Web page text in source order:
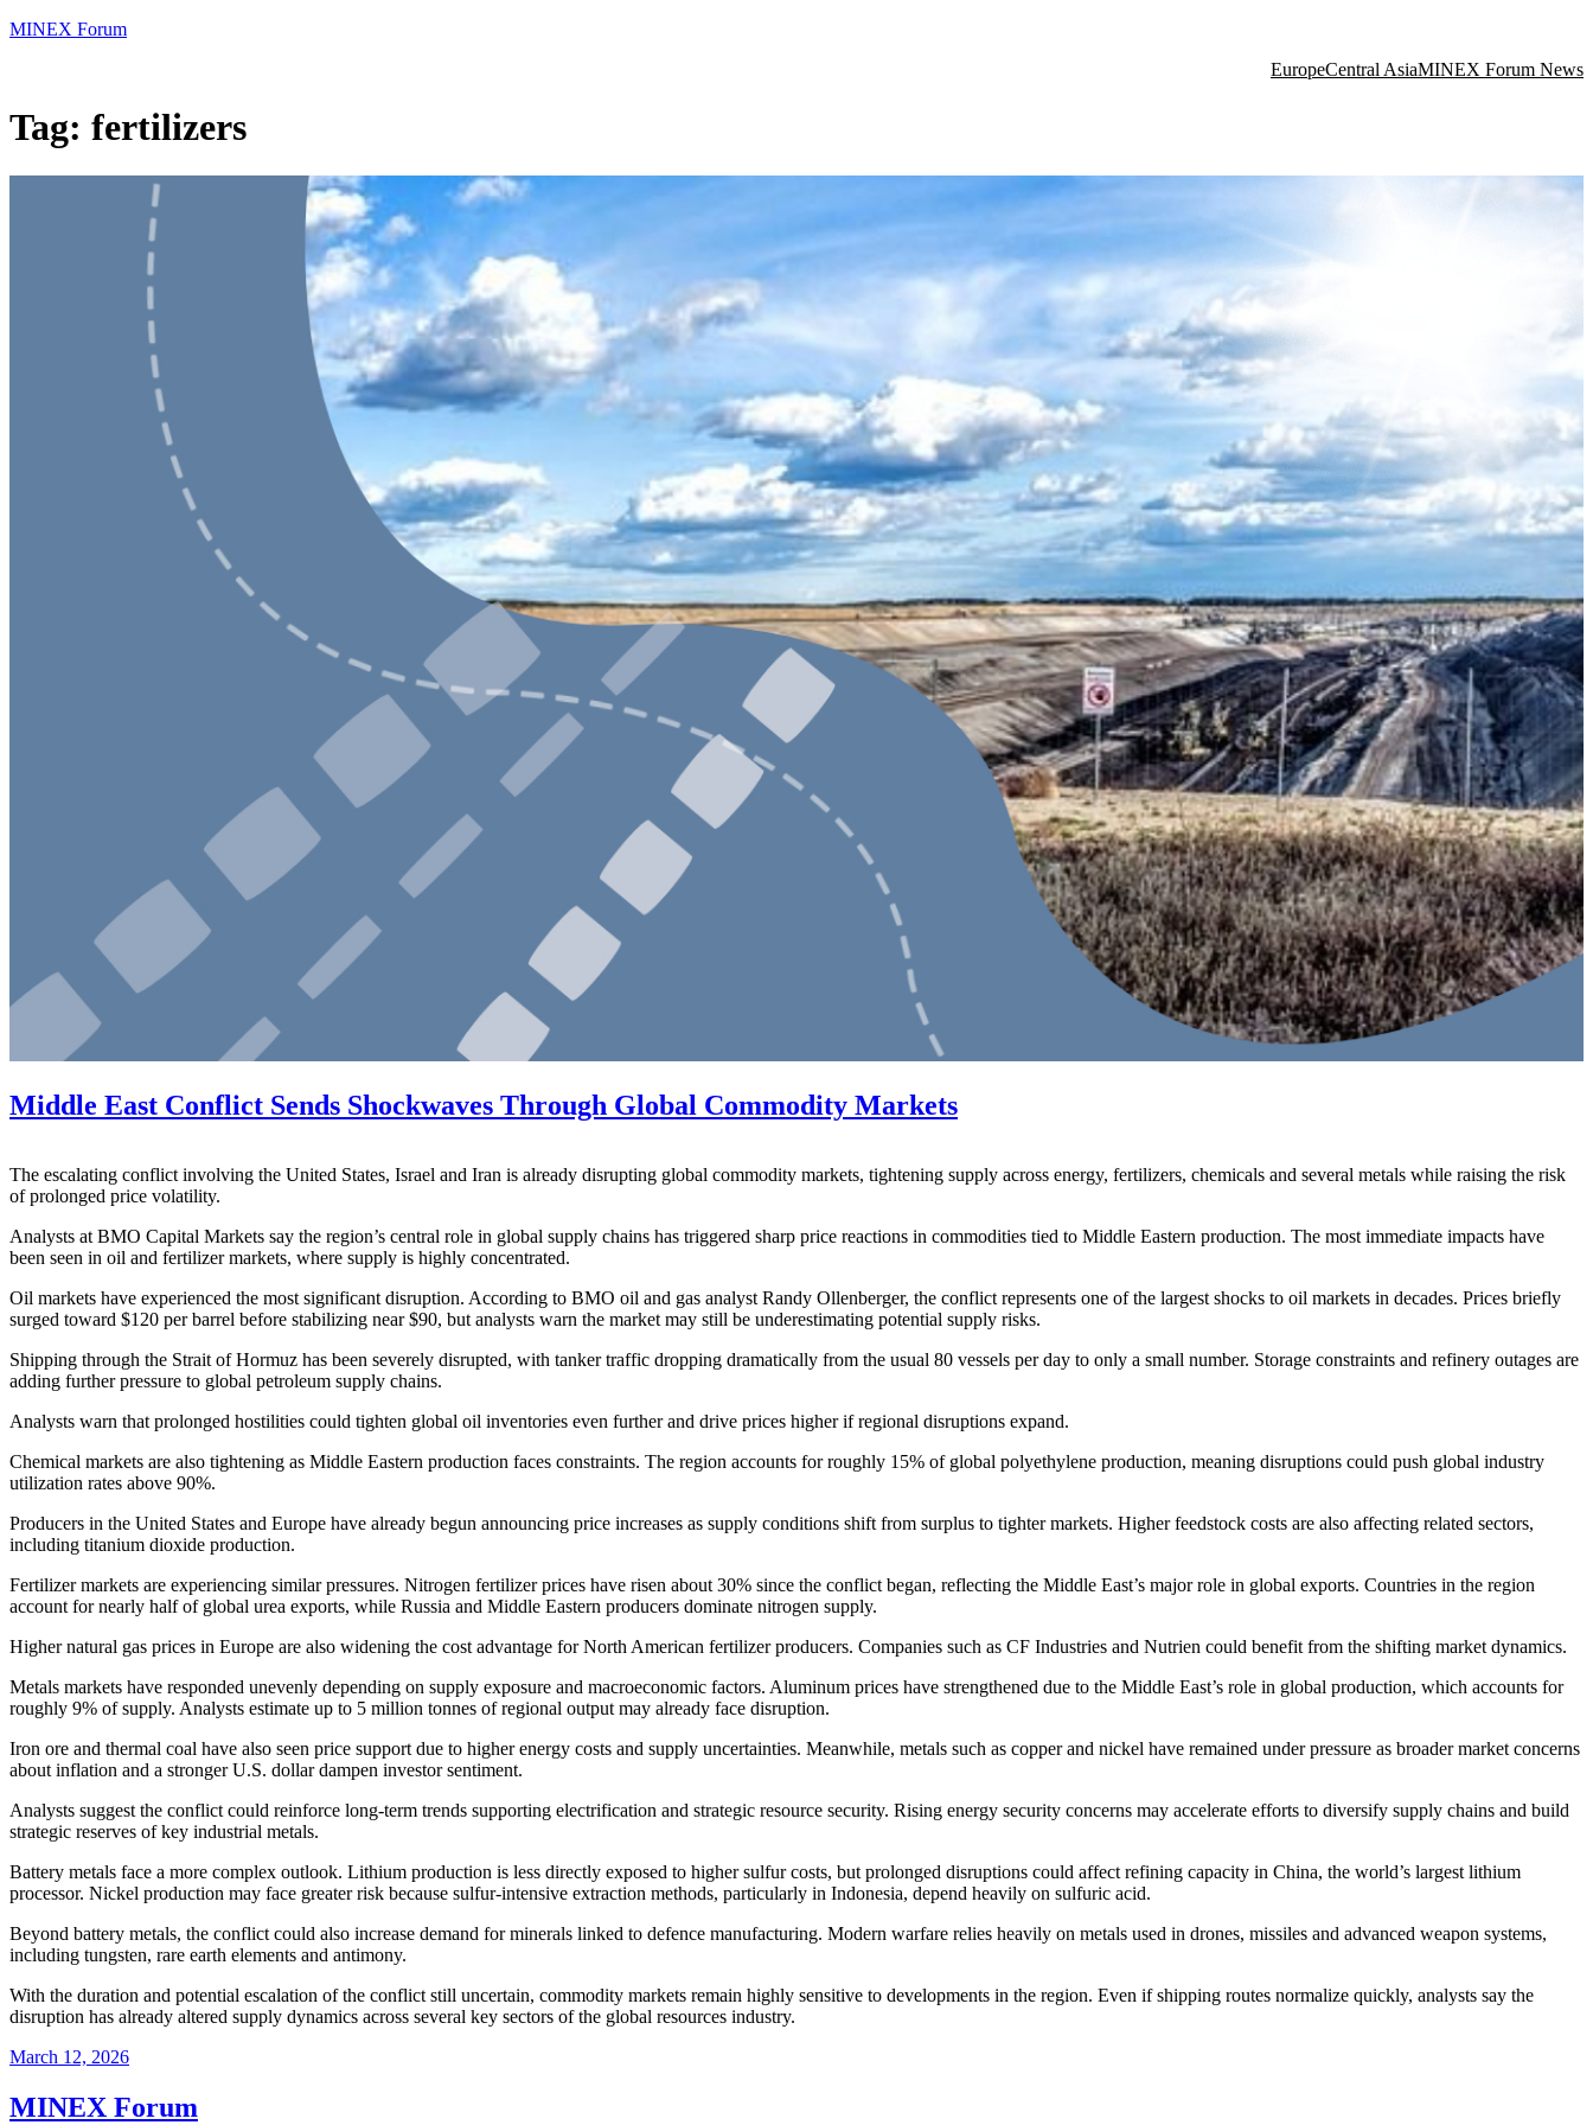
MINEX Forum
EuropeCentral AsiaMINEX Forum News
Tag: fertilizers
Middle East Conflict Sends Shockwaves Through Global Commodity Markets
The escalating conflict involving the United States, Israel and Iran is already disrupting global commodity markets, tightening supply across energy, fertilizers, chemicals and several metals while raising the risk
of prolonged price volatility.
Analysts at BMO Capital Markets say the region’s central role in global supply chains has triggered sharp price reactions in commodities tied to Middle Eastern production. The most immediate impacts have
been seen in oil and fertilizer markets, where supply is highly concentrated.
Oil markets have experienced the most significant disruption. According to BMO oil and gas analyst Randy Ollenberger, the conflict represents one of the largest shocks to oil markets in decades. Prices briefly
surged toward $120 per barrel before stabilizing near $90, but analysts warn the market may still be underestimating potential supply risks.
Shipping through the Strait of Hormuz has been severely disrupted, with tanker traffic dropping dramatically from the usual 80 vessels per day to only a small number. Storage constraints and refinery outages are
adding further pressure to global petroleum supply chains.
Analysts warn that prolonged hostilities could tighten global oil inventories even further and drive prices higher if regional disruptions expand.
Chemical markets are also tightening as Middle Eastern production faces constraints. The region accounts for roughly 15% of global polyethylene production, meaning disruptions could push global industry
utilization rates above 90%.
Producers in the United States and Europe have already begun announcing price increases as supply conditions shift from surplus to tighter markets. Higher feedstock costs are also affecting related sectors,
including titanium dioxide production.
Fertilizer markets are experiencing similar pressures. Nitrogen fertilizer prices have risen about 30% since the conflict began, reflecting the Middle East’s major role in global exports. Countries in the region
account for nearly half of global urea exports, while Russia and Middle Eastern producers dominate nitrogen supply.
Higher natural gas prices in Europe are also widening the cost advantage for North American fertilizer producers. Companies such as CF Industries and Nutrien could benefit from the shifting market dynamics.
Metals markets have responded unevenly depending on supply exposure and macroeconomic factors. Aluminum prices have strengthened due to the Middle East’s role in global production, which accounts for
roughly 9% of supply. Analysts estimate up to 5 million tonnes of regional output may already face disruption.
Iron ore and thermal coal have also seen price support due to higher energy costs and supply uncertainties. Meanwhile, metals such as copper and nickel have remained under pressure as broader market concerns
about inflation and a stronger U.S. dollar dampen investor sentiment.
Analysts suggest the conflict could reinforce long-term trends supporting electrification and strategic resource security. Rising energy security concerns may accelerate efforts to diversify supply chains and build
strategic reserves of key industrial metals.
Battery metals face a more complex outlook. Lithium production is less directly exposed to higher sulfur costs, but prolonged disruptions could affect refining capacity in China, the world’s largest lithium
processor. Nickel production may face greater risk because sulfur-intensive extraction methods, particularly in Indonesia, depend heavily on sulfuric acid.
Beyond battery metals, the conflict could also increase demand for minerals linked to defence manufacturing. Modern warfare relies heavily on metals used in drones, missiles and advanced weapon systems,
including tungsten, rare earth elements and antimony.
With the duration and potential escalation of the conflict still uncertain, commodity markets remain highly sensitive to developments in the region. Even if shipping routes normalize quickly, analysts say the
disruption has already altered supply dynamics across several key sectors of the global resources industry.
March 12, 2026
MINEX Forum